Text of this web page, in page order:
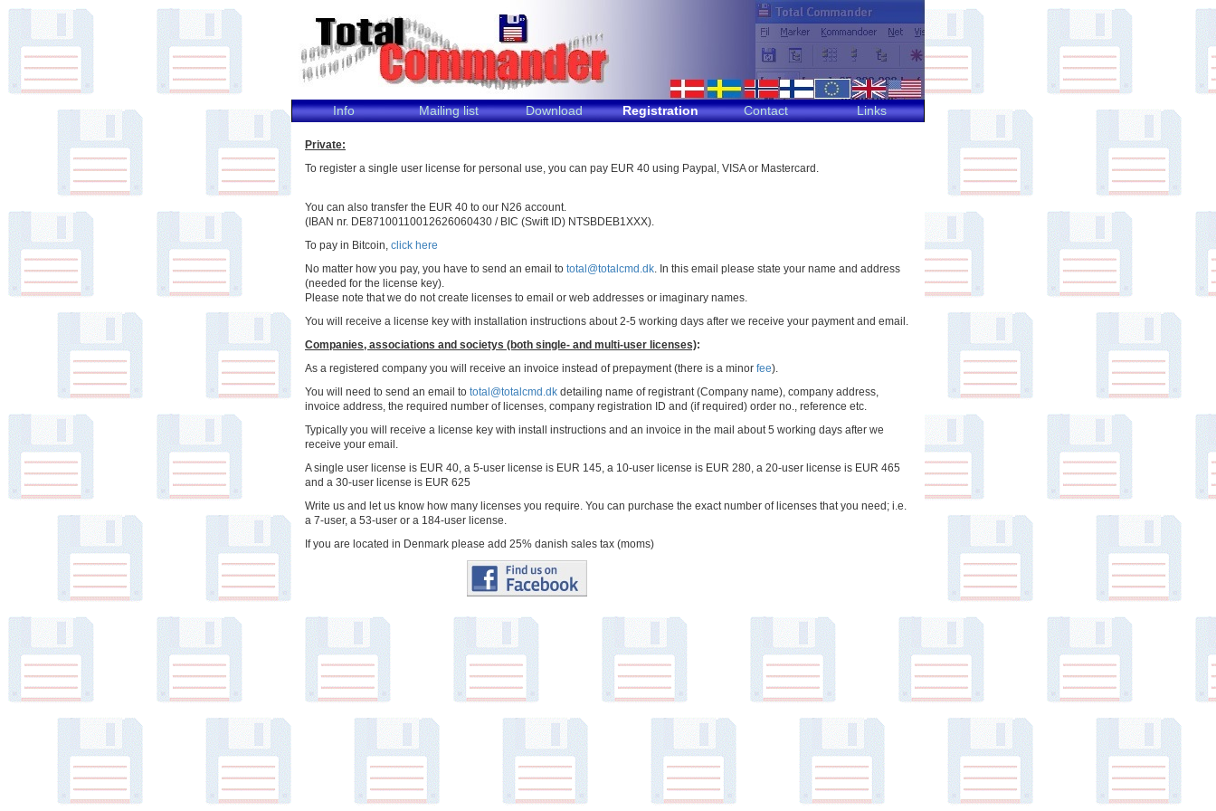
Info Mailing list Download Registration Contact Links
Private:
To register a single user license for personal use, you can pay EUR 40 using Paypal, VISA or Mastercard.
You can also transfer the EUR 40 to our N26 account.
(IBAN nr. DE87100110012626060430 / BIC (Swift ID) NTSBDEB1XXX).
To pay in Bitcoin, click here
No matter how you pay, you have to send an email to total@totalcmd.dk. In this email please state your name and address
(needed for the license key).
Please note that we do not create licenses to email or web addresses or imaginary names.
You will receive a license key with installation instructions about 2-5 working days after we receive your payment and email.
Companies, associations and societys (both single- and multi-user licenses):
As a registered company you will receive an invoice instead of prepayment (there is a minor fee).
You will need to send an email to total@totalcmd.dk detailing name of registrant (Company name), company address,
invoice address, the required number of licenses, company registration ID and (if required) order no., reference etc.
Typically you will receive a license key with install instructions and an invoice in the mail about 5 working days after we
receive your email.
A single user license is EUR 40, a 5-user license is EUR 145, a 10-user license is EUR 280, a 20-user license is EUR 465
and a 30-user license is EUR 625
Write us and let us know how many licenses you require. You can purchase the exact number of licenses that you need; i.e.
a 7-user, a 53-user or a 184-user license.
If you are located in Denmark please add 25% danish sales tax (moms)